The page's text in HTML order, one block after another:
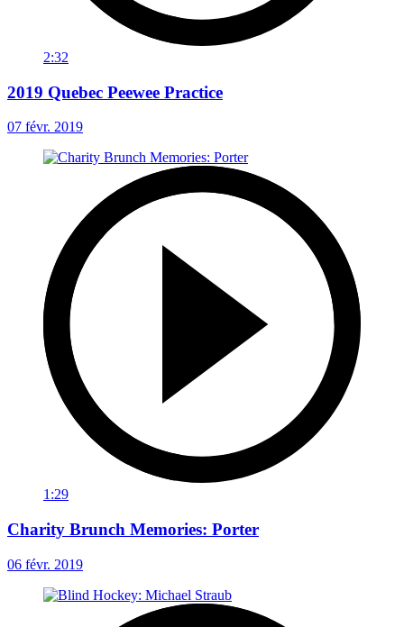
2:32
2019 Quebec Peewee Practice
07 févr. 2019
1:29
Charity Brunch Memories: Porter
06 févr. 2019